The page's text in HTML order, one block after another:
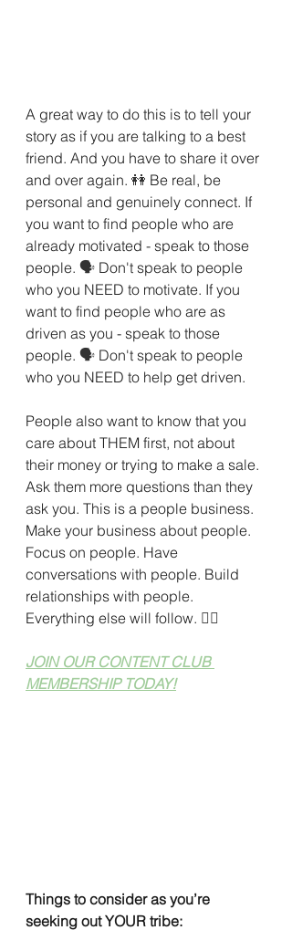
A great way to do this is to tell your
story as if you are talking to a best
friend. And you have to share it over
and over again. 👭 Be real, be
personal and genuinely connect. If
you want to find people who are
already motivated - speak to those
people. 🗣 Don't speak to people
who you NEED to motivate. If you
want to find people who are as
driven as you - speak to those
people. 🗣 Don't speak to people
who you NEED to help get driven.
People also want to know that you
care about THEM first, not about
their money or trying to make a sale.
Ask them more questions than they
ask you. This is a people business.
Make your business about people.
Focus on people. Have
conversations with people. Build
relationships with people.
Everything else will follow. 🙆‍♀️
JOIN OUR CONTENT CLUB
MEMBERSHIP TODAY!
Things to consider as you’re
seeking out YOUR tribe: